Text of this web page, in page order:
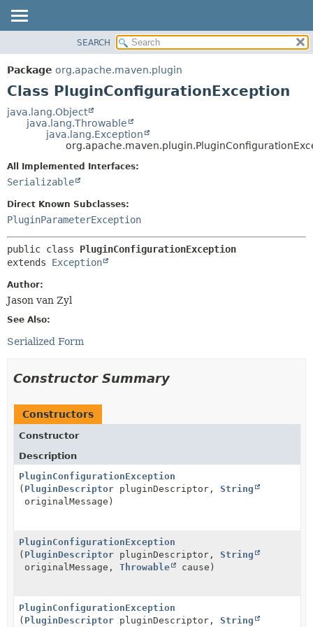
PACKAGE
CLASS
TREE
DEPRECATED
INDEX
HELP
DETAIL:
SEARCH
Package org.apache.maven.plugin
Class PluginConfigurationException
java.lang.Object
java.lang.Throwable
java.lang.Exception
All Implemented Interfaces:
Serializable
Direct Known Subclasses:
PluginParameterException
public class PluginConfigurationException
extends Exception
Author:
Jason van Zyl
See Also:
Serialized Form
Constructor Summary
Constructors
Constructor
Description
PluginConfigurationException
( PluginDescriptor pluginDescriptor, String
originalMessage)
PluginConfigurationException
( PluginDescriptor pluginDescriptor, String
originalMessage, Throwable cause)
PluginConfigurationException
( PluginDescriptor pluginDescriptor, String